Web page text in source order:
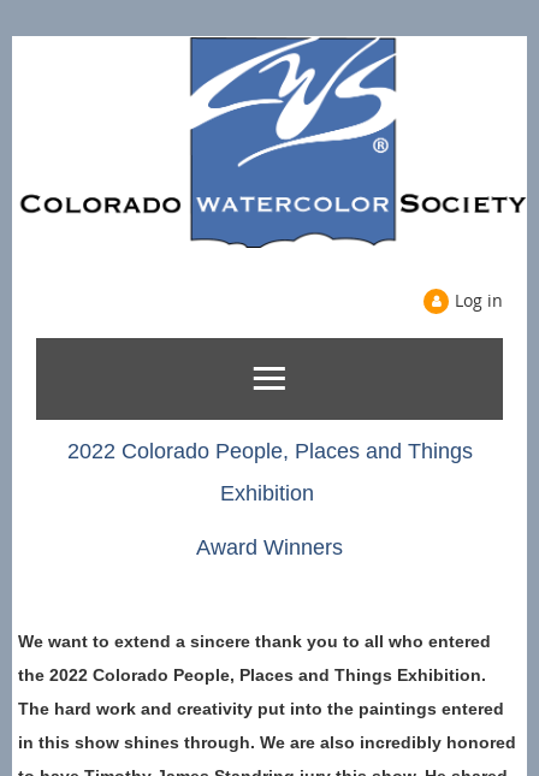
Log in
2022 Colorado People, Places and Things
Exhibition
Award Winners
We want to extend a sincere thank you to all who entered
the 2022 Colorado People, Places and Things Exhibition.
The hard work and creativity put into the paintings entered
in this show shines through. We are also incredibly honored